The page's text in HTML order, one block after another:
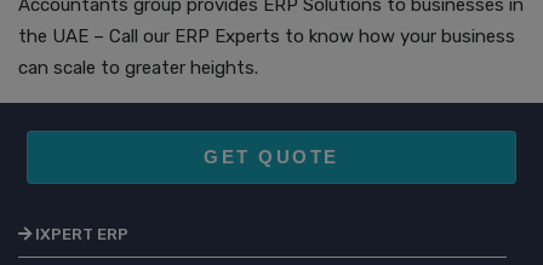
Accountants group provides ERP Solutions to businesses in
the UAE – Call our ERP Experts to know how your business
can scale to greater heights.
GET QUOTE
IXPERT ERP